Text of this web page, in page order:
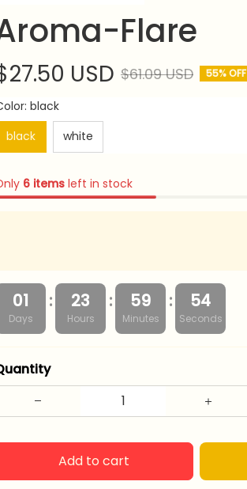
Flare
USD $61.09 USD 55% OFF
black
black
white
6 items left in stock
01
Days
: 23
Hours
: 59
Minutes
: 54
Seconds
Add to cart